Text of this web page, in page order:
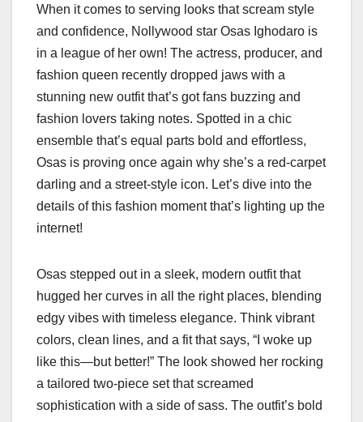
When it comes to serving looks that scream style
and confidence, Nollywood star Osas Ighodaro is
in a league of her own! The actress, producer, and
fashion queen recently dropped jaws with a
stunning new outfit that’s got fans buzzing and
fashion lovers taking notes. Spotted in a chic
ensemble that’s equal parts bold and effortless,
Osas is proving once again why she’s a red-carpet
darling and a street-style icon. Let’s dive into the
details of this fashion moment that’s lighting up the
internet!
Osas stepped out in a sleek, modern outfit that
hugged her curves in all the right places, blending
edgy vibes with timeless elegance. Think vibrant
colors, clean lines, and a fit that says, “I woke up
like this—but better!” The look showed her rocking
a tailored two-piece set that screamed
sophistication with a side of sass. The outfit’s bold